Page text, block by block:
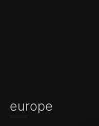
europe